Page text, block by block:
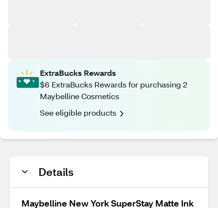
ExtraBucks Rewards
$6 ExtraBucks Rewards for purchasing 2
Maybelline Cosmetics
See eligible products
Details
Maybelline New York SuperStay Matte Ink